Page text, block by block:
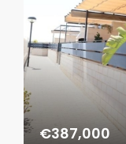
€387,000